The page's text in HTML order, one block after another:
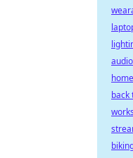
back